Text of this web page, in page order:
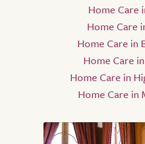
Home Care
Home Care
Home Care in
Home Care
Home Care in
Home Care in